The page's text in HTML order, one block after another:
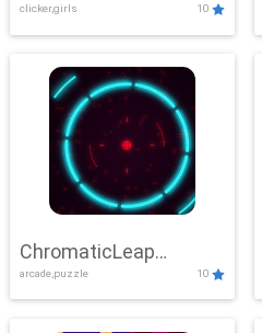
clicker,girls 10
ChromaticLeap
Showdown
arcade,puzzle 10